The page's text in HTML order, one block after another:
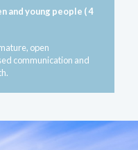
and young people ( 4
open
communication and